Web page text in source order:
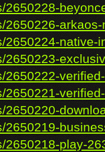
2650226-
2650224-native-
2650223-
2650222-
2650221-
2650219-
2650218-play-